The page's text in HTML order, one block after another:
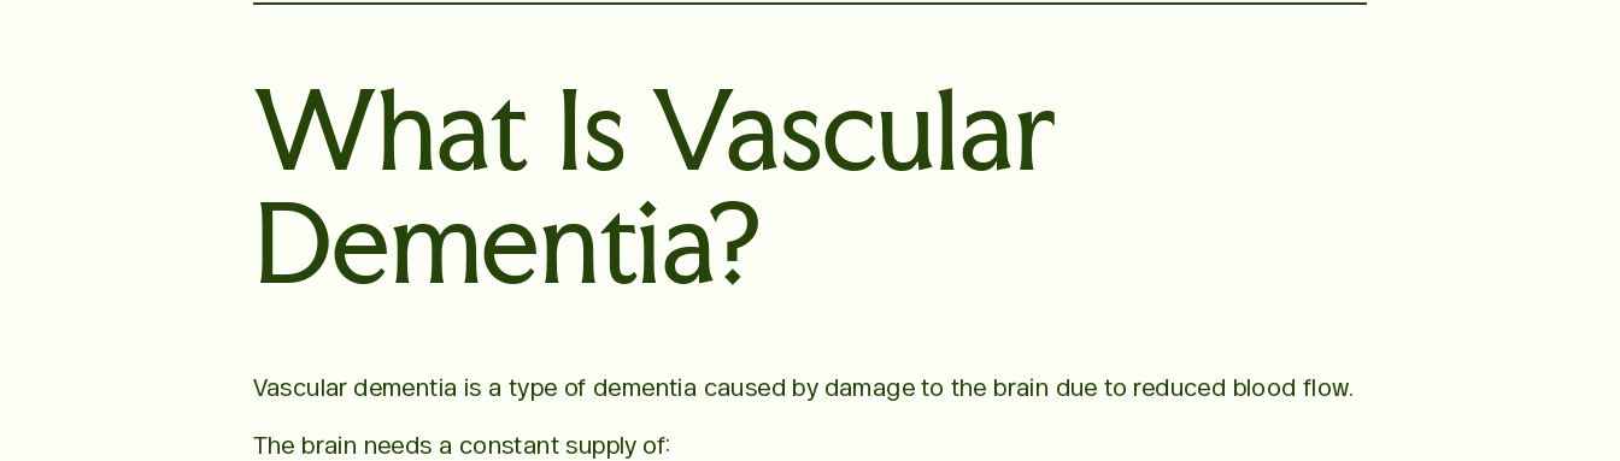
What Is Vascular
Dementia?
Vascular dementia is a type of dementia caused by damage to the brain due to reduced blood flow.
The brain needs a constant supply of: